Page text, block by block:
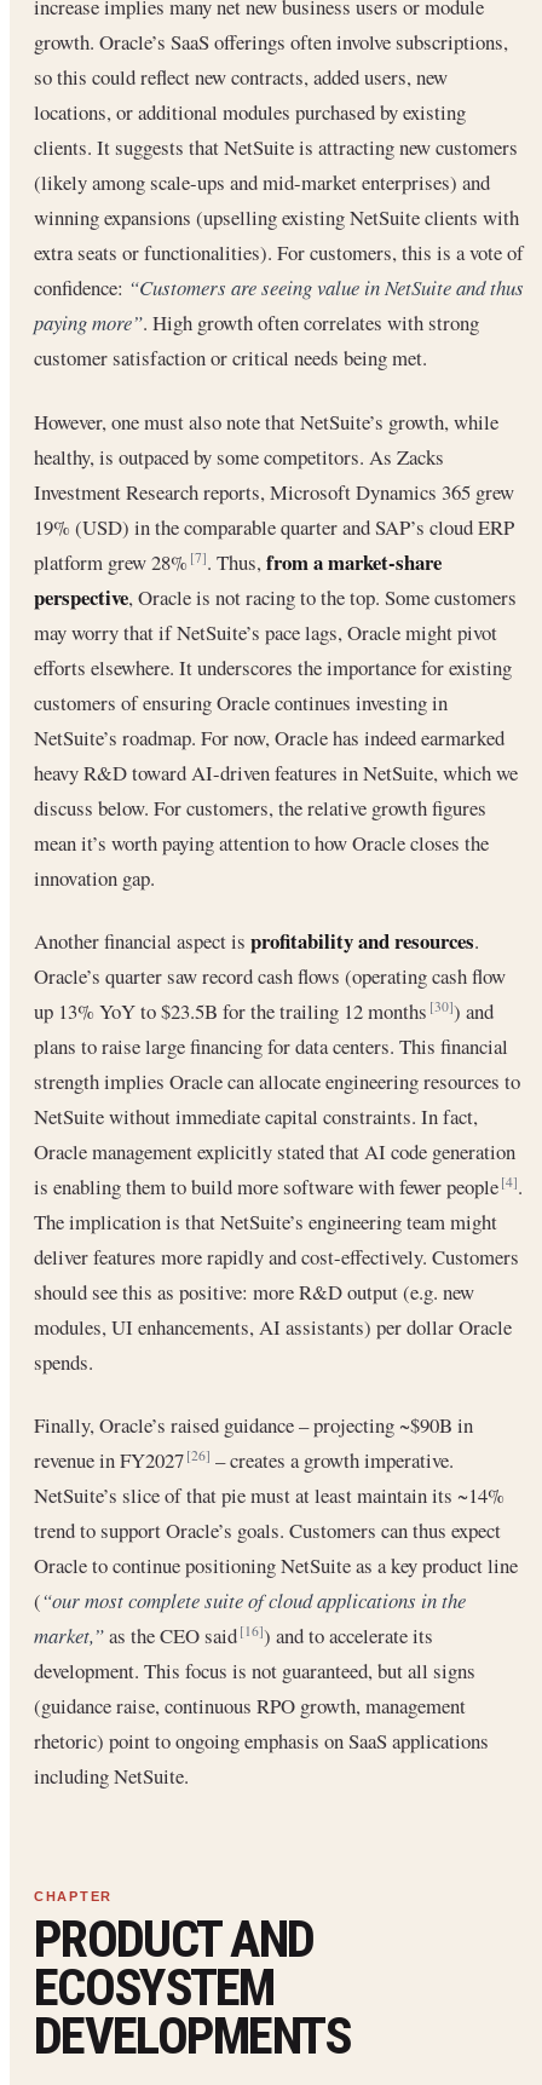
increase implies many net new business users or module
growth. Oracle’s SaaS offerings often involve subscriptions,
so this could reflect new contracts, added users, new
locations, or additional modules purchased by existing
clients. It suggests that NetSuite is attracting new customers
(likely among scale-ups and mid-market enterprises) and
winning expansions (upselling existing NetSuite clients with
extra seats or functionalities). For customers, this is a vote of
confidence: “Customers are seeing value in NetSuite and thus
paying more”. High growth often correlates with strong
customer satisfaction or critical needs being met.
However, one must also note that NetSuite’s growth, while
healthy, is outpaced by some competitors. As Zacks
Investment Research reports, Microsoft Dynamics 365 grew
19% (USD) in the comparable quarter and SAP’s cloud ERP
platform grew 28%[7]. Thus, from a market-share
perspective, Oracle is not racing to the top. Some customers
may worry that if NetSuite’s pace lags, Oracle might pivot
efforts elsewhere. It underscores the importance for existing
customers of ensuring Oracle continues investing in
NetSuite’s roadmap. For now, Oracle has indeed earmarked
heavy R&D toward AI-driven features in NetSuite, which we
discuss below. For customers, the relative growth figures
mean it’s worth paying attention to how Oracle closes the
innovation gap.
Another financial aspect is profitability and resources.
Oracle’s quarter saw record cash flows (operating cash flow
up 13% YoY to $23.5B for the trailing 12 months[30]) and
plans to raise large financing for data centers. This financial
strength implies Oracle can allocate engineering resources to
NetSuite without immediate capital constraints. In fact,
Oracle management explicitly stated that AI code generation
is enabling them to build more software with fewer people[4].
The implication is that NetSuite’s engineering team might
deliver features more rapidly and cost-effectively. Customers
should see this as positive: more R&D output (e.g. new
modules, UI enhancements, AI assistants) per dollar Oracle
spends.
Finally, Oracle’s raised guidance – projecting ~$90B in
revenue in FY2027[26] – creates a growth imperative.
NetSuite’s slice of that pie must at least maintain its ~14%
trend to support Oracle’s goals. Customers can thus expect
Oracle to continue positioning NetSuite as a key product line
(“our most complete suite of cloud applications in the
market,”as the CEO said[16]) and to accelerate its
development. This focus is not guaranteed, but all signs
(guidance raise, continuous RPO growth, management
rhetoric) point to ongoing emphasis on SaaS applications
including NetSuite.
PRODUCT AND
ECOSYSTEM
DEVELOPMENTS